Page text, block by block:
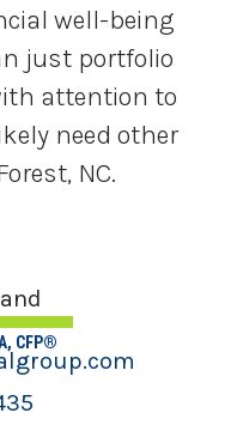
well-being
just portfolio
attention to
need other
NC.
CFP®